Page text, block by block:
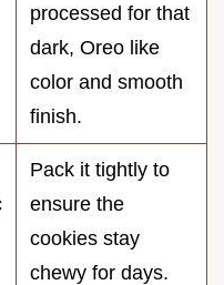
processed for that
dark, Oreo like
color and smooth
finish.
Pack it tightly to
ensure the
cookies stay
chewy for days.